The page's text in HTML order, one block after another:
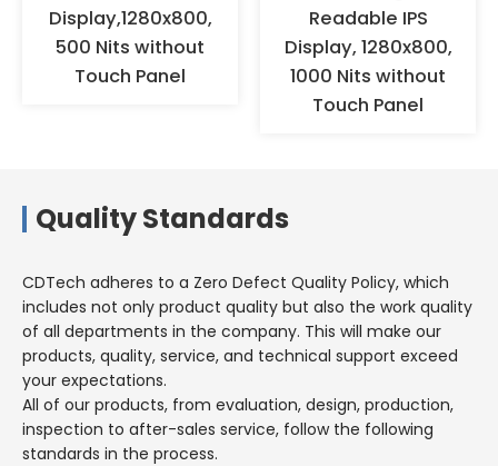
long time, but should be stored
in a warehouse with appropriate
temperature and humidity.
Display,1280x800,
500 Nits without
Touch Panel
Readable IPS
Display, 1280x800,
1000 Nits without
Touch Panel
Quality Standards
CDTech adheres to a Zero Defect Quality Policy, which
includes not only product quality but also the work quality
of all departments in the company. This will make our
products, quality, service, and technical support exceed
your expectations.
All of our products, from evaluation, design, production,
inspection to after-sales service, follow the following
standards in the process.